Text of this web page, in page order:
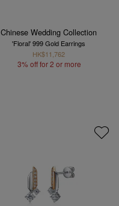
Chinese Wedding Collection
'Floral' 999 Gold Earrings
HK$11,762
3% off for 2 or more